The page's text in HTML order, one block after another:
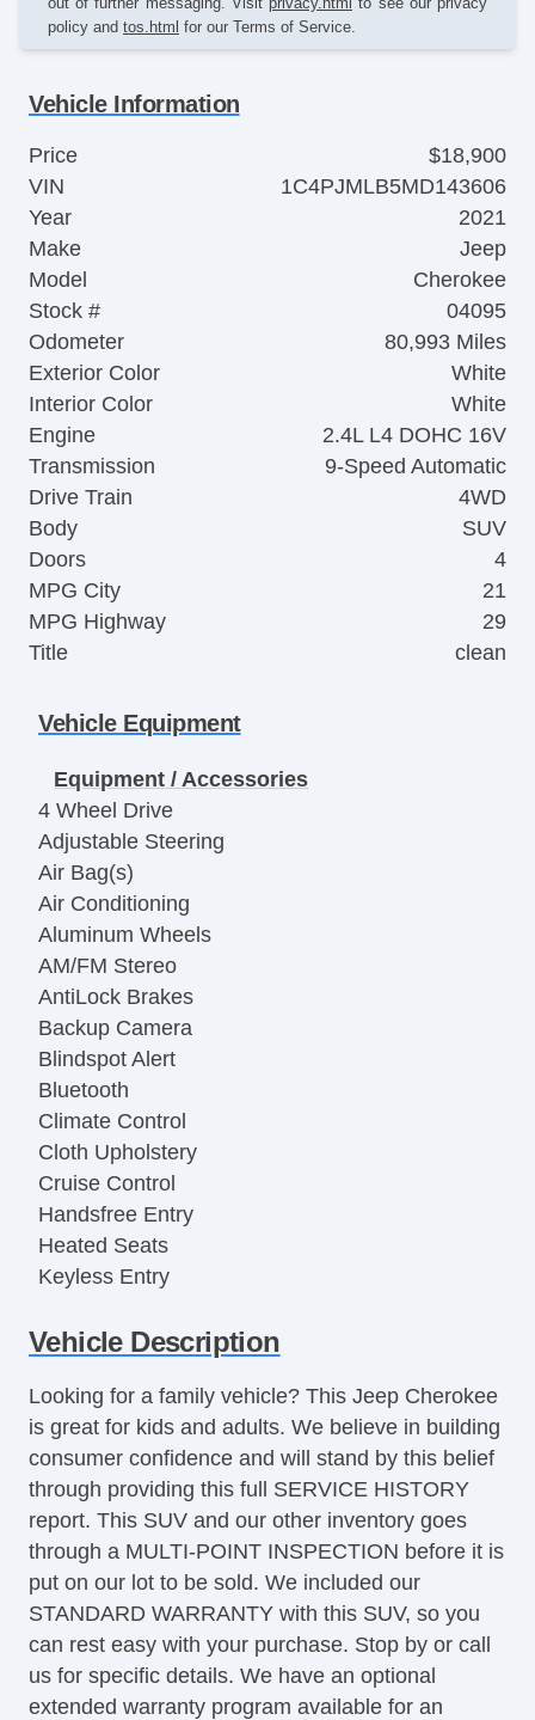
policy and tos.html for our Terms of Service.
Vehicle Information
Price
$18,900
VIN
1C4PJMLB5MD143606
Year
2021
Make
Jeep
Model
Cherokee
Stock #
04095
Odometer
80,993 Miles
Exterior Color
White
Interior Color
White
Engine
2.4L L4 DOHC 16V
Transmission
9-Speed Automatic
Drive Train
4WD
Body
SUV
Doors
4
MPG City
21
MPG Highway
29
Title
clean
Vehicle Equipment
Equipment / Accessories
4 Wheel Drive
Adjustable Steering
Air Bag(s)
Air Conditioning
Aluminum Wheels
AM/FM Stereo
AntiLock Brakes
Backup Camera
Blindspot Alert
Bluetooth
Climate Control
Cloth Upholstery
Cruise Control
Handsfree Entry
Heated Seats
Keyless Entry
MP3 Player
Power Mirror(s)
Power Seat(s)
Power Steering
Power Windows
Push Button Start
Rear Defroster
Security System
Steering Wheel Media Controls
Vehicle Description
Looking for a family vehicle? This Jeep Cherokee
is great for kids and adults. We believe in building
consumer confidence and will stand by this belief
through providing this full SERVICE HISTORY
report. This SUV and our other inventory goes
through a MULTI-POINT INSPECTION before it is
put on our lot to be sold. We included our
STANDARD WARRANTY with this SUV, so you
can rest easy with your purchase. Stop by or call
us for specific details. We have an optional
extended warranty program available for an